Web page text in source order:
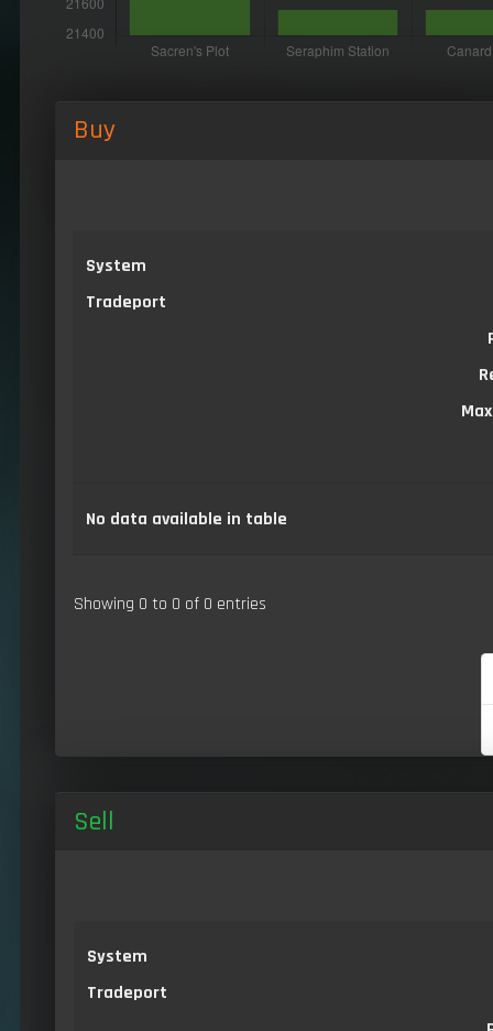
Buy
System
Tradeport
No data available in table
Showing 0 to 0 of 0 entries
Sell
System
Tradeport